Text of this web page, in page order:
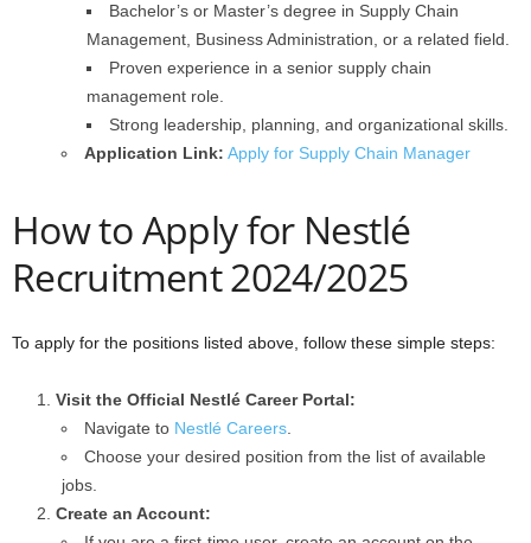
Bachelor’s or Master’s degree in Supply Chain
Management, Business Administration, or a related field.
Proven experience in a senior supply chain
management role.
Strong leadership, planning, and organizational skills.
Application Link: Apply for Supply Chain Manager
How to Apply for Nestlé
Recruitment 2024/2025
To apply for the positions listed above, follow these simple steps:
Visit the Official Nestlé Career Portal:
Navigate to Nestlé Careers
Choose your desired position from the list of available
jobs.
Create an Account: